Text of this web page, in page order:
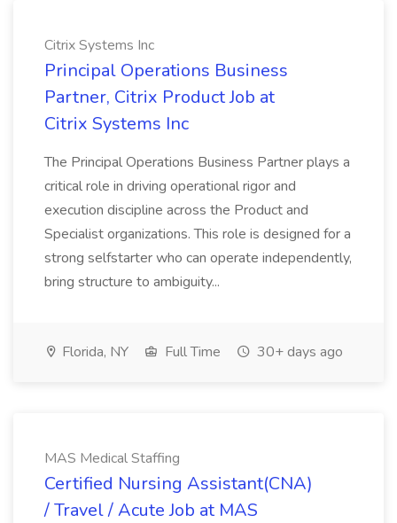
Citrix Systems Inc
Principal Operations Business
Partner, Citrix Product Job at
Citrix Systems Inc
The Principal Operations Business Partner plays a
critical role in driving operational rigor and
execution discipline across the Product and
Specialist organizations. This role is designed for a
strong selfstarter who can operate independently,
bring structure to ambiguity...
Florida, NY Full Time 30+ days ago
MAS Medical Staffing
Certified Nursing Assistant(CNA)
/ Travel / Acute Job at MAS